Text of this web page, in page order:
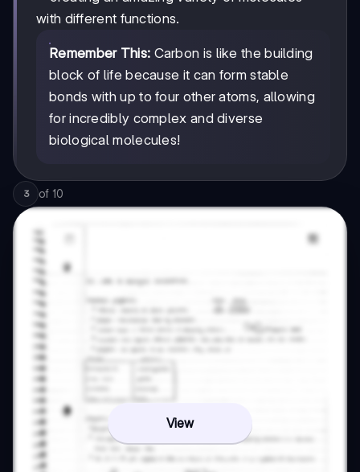
with different functions.
Remember This: Carbon is like the building
block of life because it can form stable
bonds with up to four other atoms, allowing
for incredibly complex and diverse
biological molecules!
3 of 10
View